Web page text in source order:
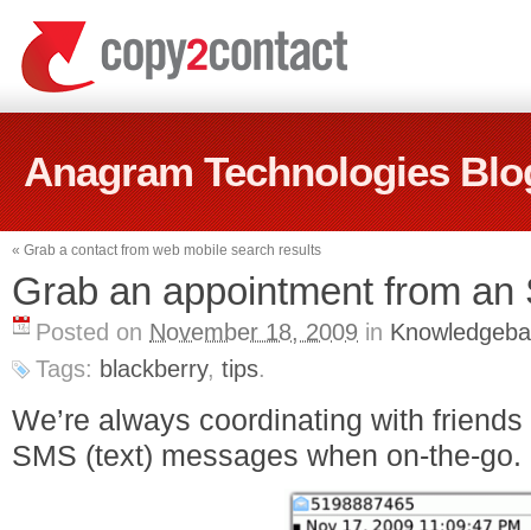
Anagram Technologies
« Grab a contact from web mobile search results
Grab an appointment from an
Posted on November 18, 2009 in
Tags: blackberry, tips.
We’re always coordinating with
SMS (text) messages when on-the-go.